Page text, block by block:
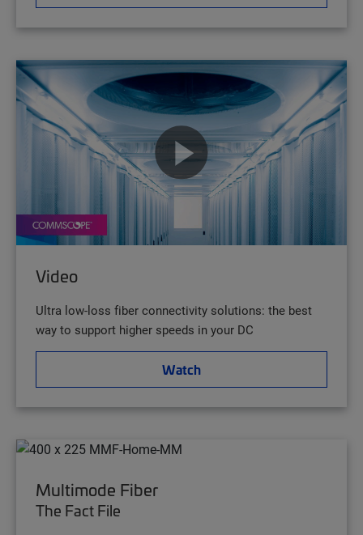
Video
Ultra low-loss fiber connectivity solutions: the best
way to support higher speeds in your DC
Watch
Multimode Fiber
The Fact File